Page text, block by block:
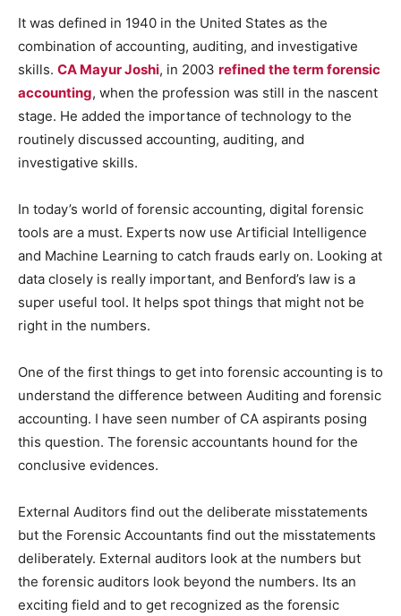
It was defined in 1940 in the United States as the
combination of accounting, auditing, and investigative
skills. CA Mayur Joshi, in 2003 refined the term forensic
accounting, when the profession was still in the nascent
stage. He added the importance of technology to the
routinely discussed accounting, auditing, and
investigative skills.
In today’s world of forensic accounting, digital forensic
tools are a must. Experts now use Artificial Intelligence
and Machine Learning to catch frauds early on. Looking at
data closely is really important, and Benford’s law is a
super useful tool. It helps spot things that might not be
right in the numbers.
One of the first things to get into forensic accounting is to
understand the difference between Auditing and forensic
accounting. I have seen number of CA aspirants posing
this question. The forensic accountants hound for the
conclusive evidences.
External Auditors find out the deliberate misstatements
but the Forensic Accountants find out the misstatements
deliberately. External auditors look at the numbers but
the forensic auditors look beyond the numbers. Its an
exciting field and to get recognized as the forensic